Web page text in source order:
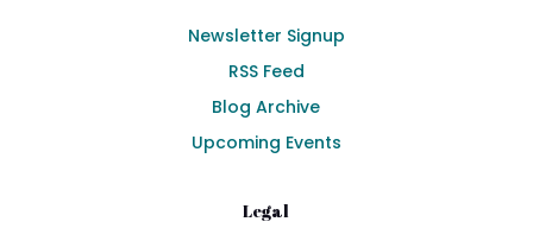
Newsletter Signup
RSS Feed
Blog Archive
Upcoming Events
Legal